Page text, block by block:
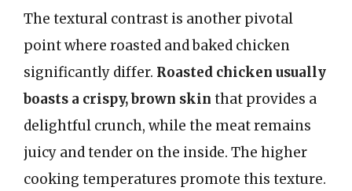
The textural contrast is another pivotal
point where roasted and baked chicken
significantly differ. Roasted chicken usually
boasts a crispy, brown skin that provides a
delightful crunch, while the meat remains
juicy and tender on the inside. The higher
cooking temperatures promote this texture.